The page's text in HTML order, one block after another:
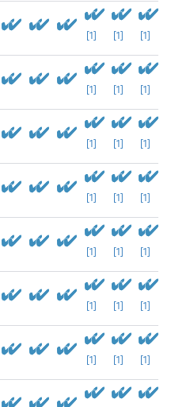
[1] [1] [1]
[1] [1] [1]
[1] [1] [1]
[1] [1] [1]
[1] [1] [1]
[1] [1] [1]
[1] [1] [1]